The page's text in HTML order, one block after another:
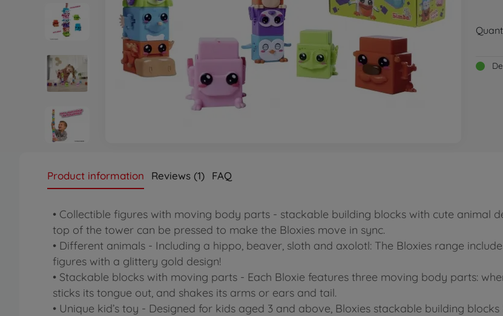
Product information Reviews (1) FAQ
• Collectible figures with moving body parts - stackable building blocks with cute animal
top of the tower can be pressed to make the Bloxies move in sync.
• Different animals - Including a hippo, beaver, sloth and axolotl: The Bloxies range
figures with a glittery gold design!
• Stackable blocks with moving parts - Each Bloxie features three moving body parts:
sticks its tongue out, and shakes its arms or ears and tail.
• Unique kid’s toy - Designed for kids aged 3 and above, Bloxies stackable building